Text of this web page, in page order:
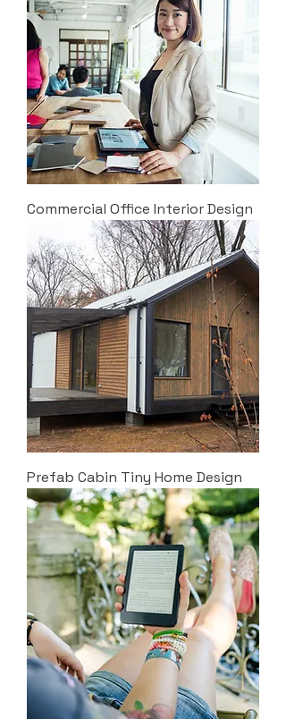
Commercial Office Interior Design
Prefab Cabin Tiny Home Design